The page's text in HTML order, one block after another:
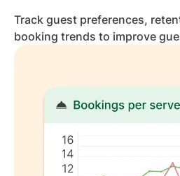
Track guest preferences,
booking trends to improve